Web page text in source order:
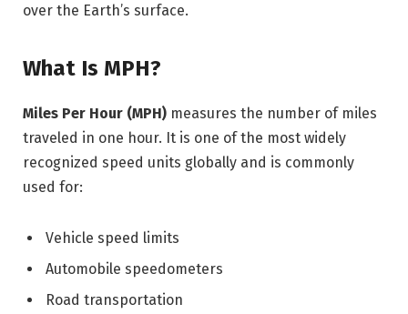
over the Earth’s surface.
What Is MPH?
Miles Per Hour (MPH) measures the number of miles
traveled in one hour. It is one of the most widely
recognized speed units globally and is commonly
used for:
Vehicle speed limits
Automobile speedometers
Road transportation